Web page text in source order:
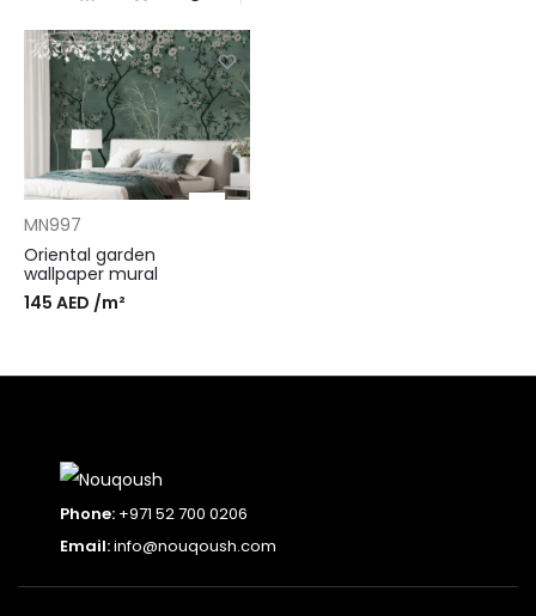
MN997
Oriental garden
wallpaper mural
145 AED /m²
Phone: +971 52 700 0206
Email:info@nouqoush.com